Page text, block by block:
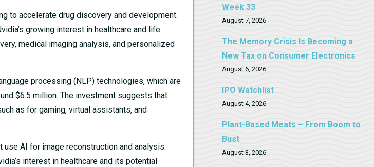
to accelerate drug discovery and development.
growing interest in healthcare and life
medical imaging analysis, and personalized
processing (NLP) technologies, which are
$6.5 million. The investment suggests that
as for gaming, virtual assistants, and
AI for image reconstruction and analysis.
interest in healthcare and its potential
Week 33
August 7, 2026
The Memory Crisis Is Becoming a
New Tax on Consumer Electronics
August 6, 2026
IPO Watchlist
August 4, 2026
Plant-Based Meats – From Boom to
Bust
August 3, 2026